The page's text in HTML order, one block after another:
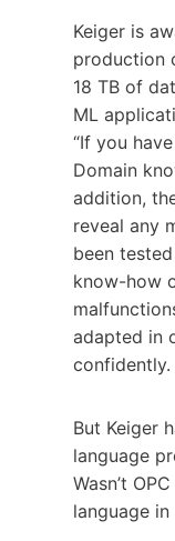
Keiger is
production
18 TB of
ML
“If you
Domain
addition,
reveal any
been
know-how
adapted in
confidently.
But Keiger
language
Wasn’t
language